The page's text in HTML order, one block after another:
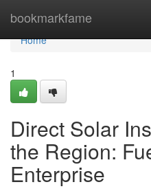
bookmarkfame
Home
Home
1
Direct Solar
the Region:
Enterprise